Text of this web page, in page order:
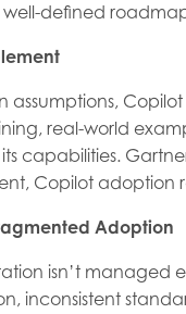
defined
assumptions,
real-world
capabilities.
Copilot adoption
Adoption
isn’t managed
inconsistent